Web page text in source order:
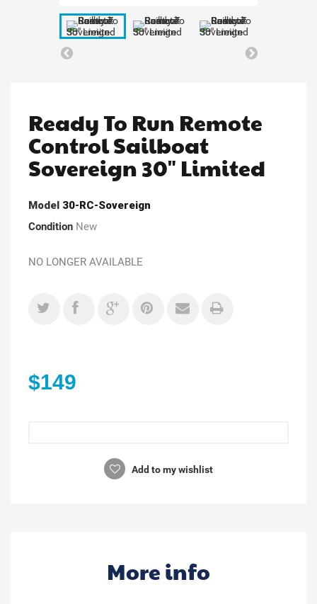
Ready To Run Remote
Control Sailboat
Sovereign 30" Limited
Model 30-RC-Sovereign
Condition New
NO LONGER AVAILABLE
$149
Add to my wishlist
More info